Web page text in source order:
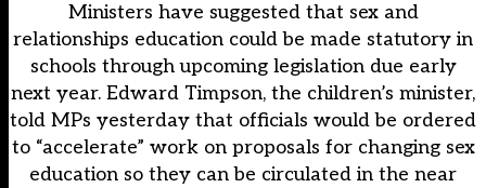
Ministers have suggested that sex and
relationships education could be made statutory in
schools through upcoming legislation due early
next year. Edward Timpson, the children’s minister,
told MPs yesterday that officials would be ordered
to “accelerate” work on proposals for changing sex
education so they can be circulated in the near